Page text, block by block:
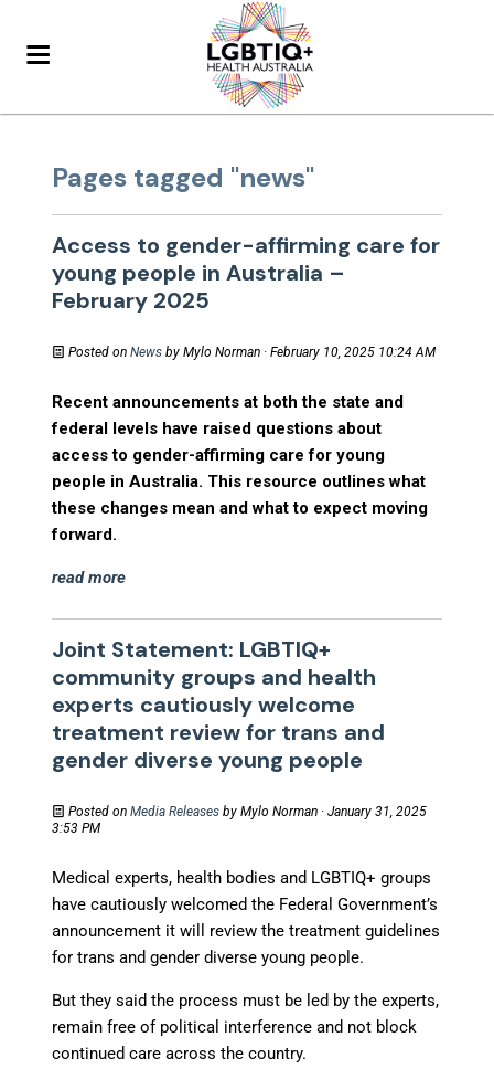
Pages tagged "news"
Access to gender-affirming care for
young people in Australia –
February 2025
Posted onNews byMylo Norman · February 10, 2025 10:24 AM
Recent announcements at both the state and
federal levels have raised questions about
access to gender-affirming care for young
people in Australia. This resource outlines what
these changes mean and what to expect moving
forward.
read more
Joint Statement: LGBTIQ+
community groups and health
experts cautiously welcome
treatment review for trans and
gender diverse young people
Posted onMedia Releases byMylo Norman · January 31, 2025
3:53 PM
Medical experts, health bodies and LGBTIQ+ groups
have cautiously welcomed the Federal Government’s
announcement it will review the treatment guidelines
for trans and gender diverse young people.
But they said the process must be led by the experts,
remain free of political interference and not block
continued care across the country.